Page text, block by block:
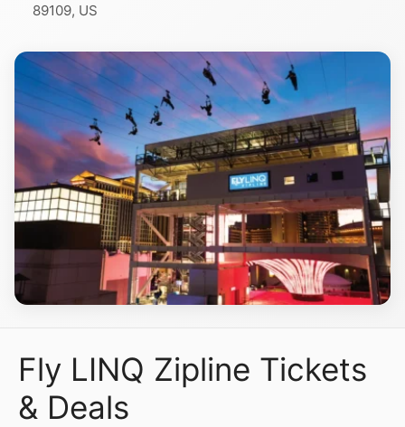
89109, US
Fly LINQ Zipline Tickets
& Deals